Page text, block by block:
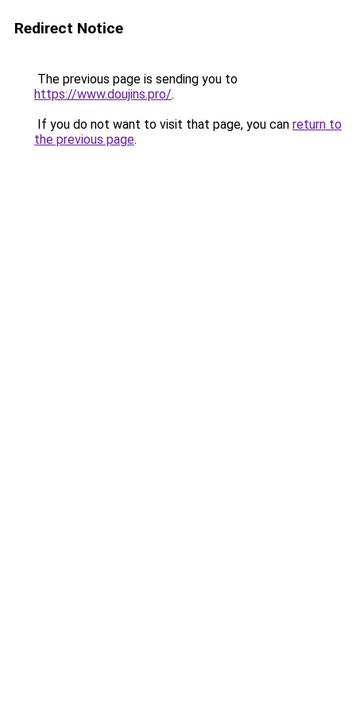
Redirect Notice
The previous page is sending you to
https://www.doujins.pro/.
If you do not want to visit that page, you can return to
the previous page.